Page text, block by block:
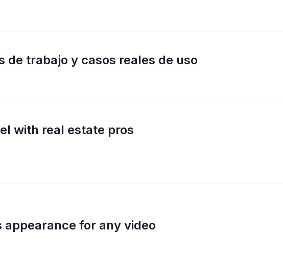
de trabajo y casos reales de uso
with real estate pros
appearance for any video